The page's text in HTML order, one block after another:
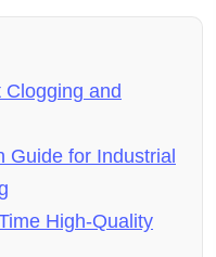
and
Guide for Industrial
High-Quality